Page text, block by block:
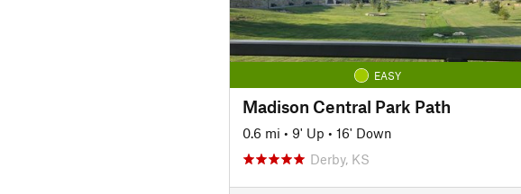
EASY
Madison Central Park Path
0.6 mi • 9' Up • 16' Down
Derby, KS